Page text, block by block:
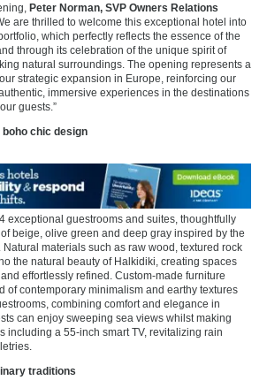
Peter Norman, SVP Owners Relations
are thrilled to welcome this exceptional hotel into
which perfectly reflects the essence of the
through its celebration of the unique spirit of
natural surroundings. The opening represents a
strategic expansion in Europe, reinforcing our
immersive experiences in the destinations
guests.”
chic design
exceptional guestrooms and suites, thoughtfully
beige, olive green and deep gray inspired by the
materials such as raw wood, textured rock
the natural beauty of Halkidiki, creating spaces
effortlessly refined. Custom-made furniture
of contemporary minimalism and earthy textures
combining comfort and elegance in
can enjoy sweeping sea views whilst making
including a 55-inch smart TV, revitalizing rain
traditions